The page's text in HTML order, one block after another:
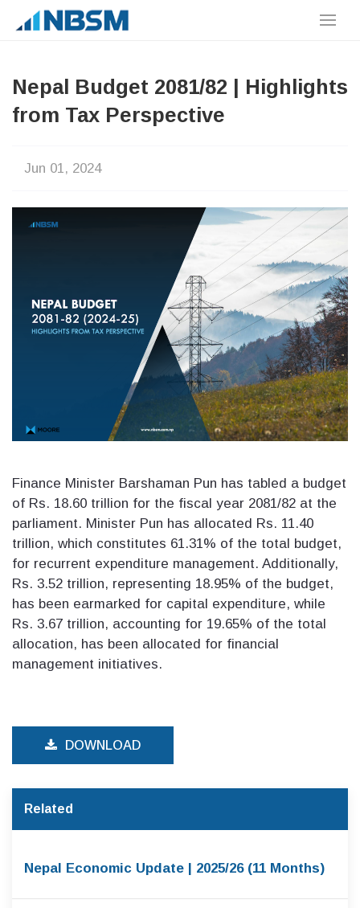
Nepal Budget 2081/82 | Highlights
from Tax Perspective
Jun 01, 2024
Finance Minister Barshaman Pun has tabled a budget
of Rs. 18.60 trillion for the fiscal year 2081/82 at the
parliament. Minister Pun has allocated Rs. 11.40
trillion, which constitutes 61.31% of the total budget,
for recurrent expenditure management. Additionally,
Rs. 3.52 trillion, representing 18.95% of the budget,
has been earmarked for capital expenditure, while
Rs. 3.67 trillion, accounting for 19.65% of the total
allocation, has been allocated for financial
management initiatives.
DOWNLOAD
Related
Nepal Economic Update | 2025/26 (11 Months)